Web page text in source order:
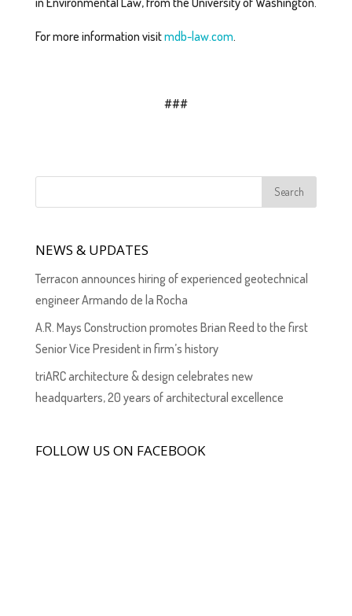
For more information visitmdb-law.com.
###
NEWS & UPDATES
Terracon announces hiring of experienced geotechnical
engineer Armando de la Rocha
A.R. Mays Construction promotes Brian Reed to the first
Senior Vice President in firm’s history
triARC architecture & design celebrates new
headquarters, 20 years of architectural excellence
FOLLOW US ON FACEBOOK